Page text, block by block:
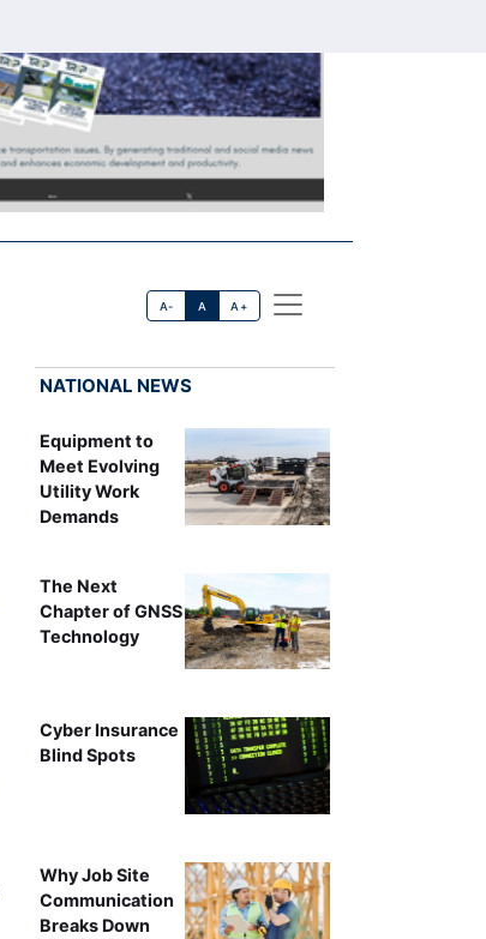
A- A A+
NATIONAL NEWS
Equipment to
Meet Evolving
Utility Work
Demands
The Next
Chapter of GNSS
Technology
Cyber Insurance
Blind Spots
Why Job Site
Communication
Breaks Down